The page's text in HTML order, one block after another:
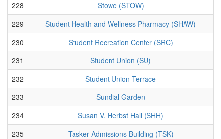
228
Stowe (STOW)
229
Student Health and Wellness Pharmacy (SHAW)
230
Student Recreation Center (SRC)
231
Student Union (SU)
232
Student Union Terrace
233
Sundial Garden
234
Susan V. Herbst Hall (SHH)
235
Tasker Admissions Building (TSK)